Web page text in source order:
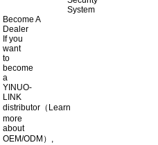
System
Become A
Dealer
If you
want
to
become
a
YINUO-
LINK
distributor（Learn
more
about
OEM/ODM）,